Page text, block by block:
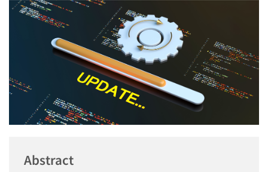
Abstract